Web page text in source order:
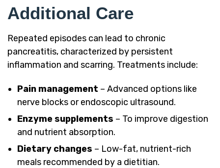
Additional Care
Repeated episodes can lead to chronic
pancreatitis, characterized by persistent
inflammation and scarring. Treatments include:
Pain management – Advanced options like
nerve blocks or endoscopic ultrasound.
Enzyme supplements – To improve digestion
and nutrient absorption.
Dietary changes – Low-fat, nutrient-rich
meals recommended by a dietitian.